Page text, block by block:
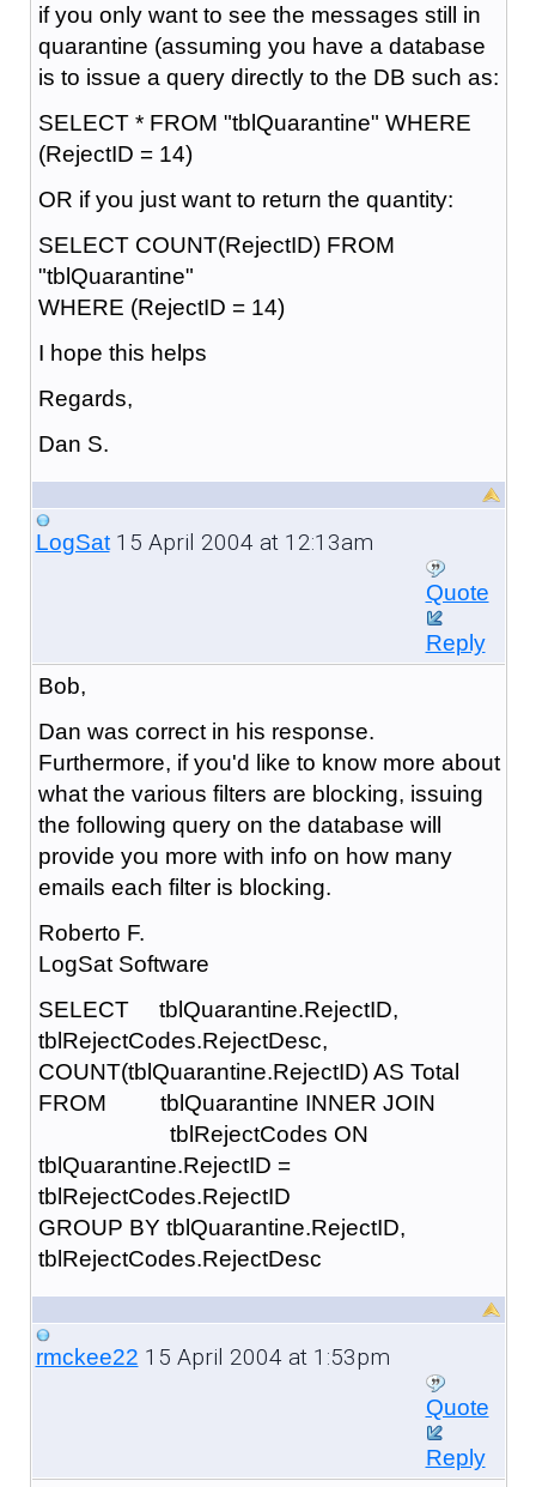
if you only want to see the messages still in
quarantine (assuming you have a database
is to issue a query directly to the DB such as:
SELECT * FROM "tblQuarantine" WHERE
(RejectID = 14)
OR if you just want to return the quantity:
SELECT COUNT(RejectID) FROM
"tblQuarantine"
WHERE (RejectID = 14)
I hope this helps
Regards,
Dan S.
LogSat15 April 2004 at 12:13am
Quote
Reply
Bob,
Dan was correct in his response.
Furthermore, if you'd like to know more about
what the various filters are blocking, issuing
the following query on the database will
provide you more with info on how many
emails each filter is blocking.
Roberto F.
LogSat Software
SELECT tblQuarantine.RejectID,
tblRejectCodes.RejectDesc,
COUNT(tblQuarantine.RejectID) AS Total
FROM tblQuarantine INNER JOIN
tblRejectCodes ON
tblQuarantine.RejectID =
tblRejectCodes.RejectID
GROUP BY tblQuarantine.RejectID,
tblRejectCodes.RejectDesc
rmckee22 15 April 2004 at 1:53pm
Quote
Reply